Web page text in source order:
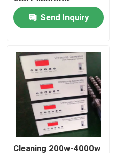
Contact Us
Request A Quote
Ultrasonic Cleaning
High Power Ultrasonic
Multi Frequency
Equipment
Send Inquiry
Cleaning 200w-4000w